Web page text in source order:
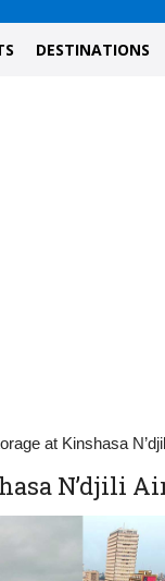
DESTINATIONS
at Kinshasa
N’djili